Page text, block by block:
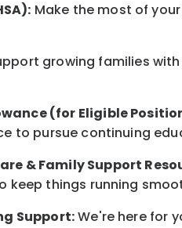
Make the most of
growing families
(for Eligible
to pursue continuing
& Family Support
keep things running
Support:We're here for